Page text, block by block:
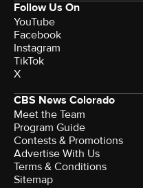
Follow Us On
YouTube
Facebook
Instagram
TikTok
X
CBS News Colorado
Meet the Team
Program Guide
Contests & Promotions
Advertise With Us
Terms & Conditions
Sitemap